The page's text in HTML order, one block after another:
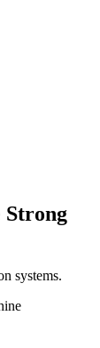
Strong
systems.